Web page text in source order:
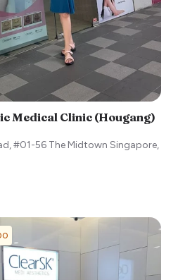
Medical Clinic (Hougang)
#01-56 The Midtown Singapore,